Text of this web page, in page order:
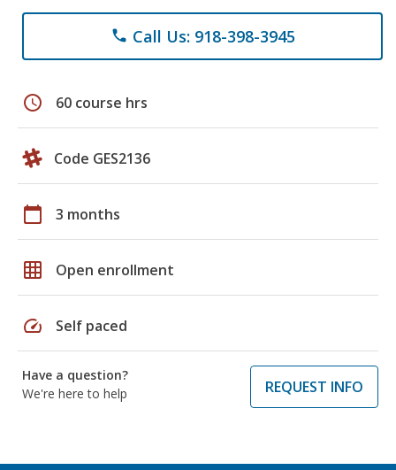
phone Call Us: 918-398-3945
schedule 60 course hrs
Code GES2136
calendar_today 3 months
grid_on Open enrollment
speed Self paced
Have a question?
We're here to help
REQUEST INFO